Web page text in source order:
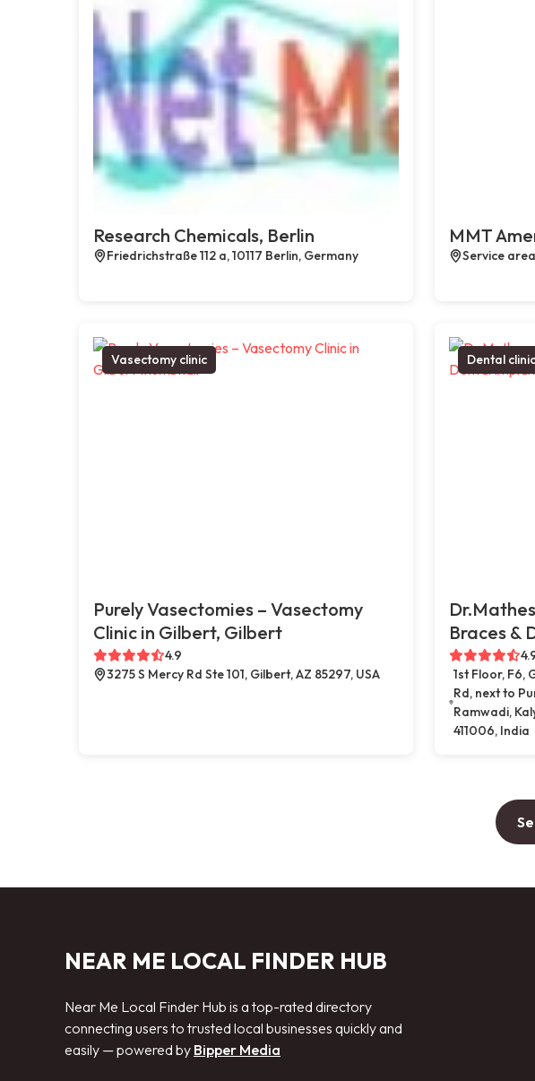
Research Chemicals, Berlin
Friedrichstraße 112 a, 10117 Berlin, Germany
MMT
Service
Vasectomy clinic
Purely Vasectomies – Vasectomy
Clinic in Gilbert, Gilbert
4.9
3275 S Mercy Rd Ste 101, Gilbert, AZ 85297, USA
Dental clinic
Braces &
1st Floor, F6,
Rd, next to
Ramwadi,
411006, India
NEAR ME LOCAL FINDER HUB
Near Me Local Finder Hub is a top-rated directory
connecting users to trusted local businesses quickly and
easily — powered by Bipper Media